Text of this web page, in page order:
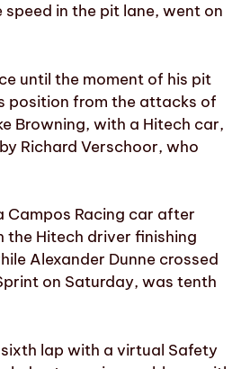
in the pit lane, went on
until the moment of his pit
position from the attacks of
Browning, with a Hitech car,
Richard Verschoor, who
Campos Racing car after
the Hitech driver finishing
Alexander Dunne crossed
on Saturday, was tenth
lap with a virtual Safety